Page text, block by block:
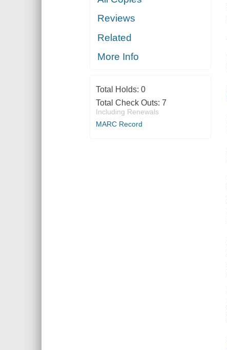
Reviews
Related
More Info
Total Holds: 0
Total Check Outs: 7
Including Renewals
MARC Record